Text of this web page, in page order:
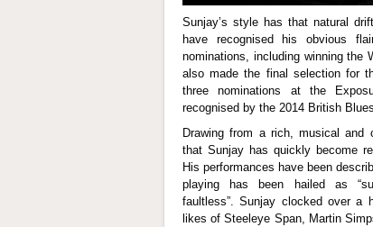
Sunjay’s style has that natural
have recognised his obvious
nominations, including winning the
also made the final selection for
three nominations at the
recognised by the 2014 British
Drawing from a rich, musical and
that Sunjay has quickly become
His performances have been
playing has been hailed as
faultless”. Sunjay clocked over a
likes of Steeleye Span, Martin